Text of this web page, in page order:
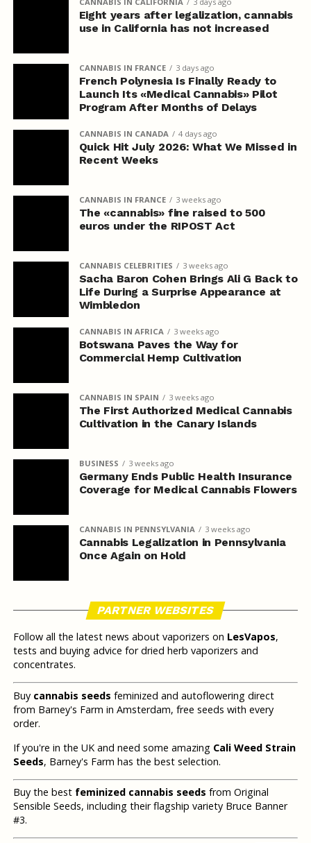
Eight years after legalization, cannabis
use in California has not increased
CANNABIS IN FRANCE 3 days ago
French Polynesia Is Finally Ready to
Launch Its «Medical Cannabis» Pilot
Program After Months of Delays
CANNABIS IN CANADA 4 days ago
Quick Hit July 2026: What We Missed in
Recent Weeks
CANNABIS IN FRANCE 3 weeks ago
The «cannabis» fine raised to 500
euros under the RIPOST Act
CANNABIS CELEBRITIES 3 weeks ago
Sacha Baron Cohen Brings Ali G Back to
Life During a Surprise Appearance at
Wimbledon
CANNABIS IN AFRICA 3 weeks ago
Botswana Paves the Way for
Commercial Hemp Cultivation
CANNABIS IN SPAIN 3 weeks ago
The First Authorized Medical Cannabis
Cultivation in the Canary Islands
BUSINESS 3 weeks ago
Germany Ends Public Health Insurance
Coverage for Medical Cannabis Flowers
CANNABIS IN PENNSYLVANIA 3 weeks ago
Cannabis Legalization in Pennsylvania
Once Again on Hold
PARTNER WEBSITES
Follow all the latest news about vaporizers on LesVapos,
tests and buying advice for dried herb vaporizers and
concentrates.
Buy cannabis seeds feminized and autoflowering direct
from Barney's Farm in Amsterdam, free seeds with every
order.
If you're in the UK and need some amazing Cali Weed Strain
Seeds, Barney's Farm has the best selection.
Buy the best feminized cannabis seeds from Original
Sensible Seeds, including their flagship variety Bruce Banner
#3.